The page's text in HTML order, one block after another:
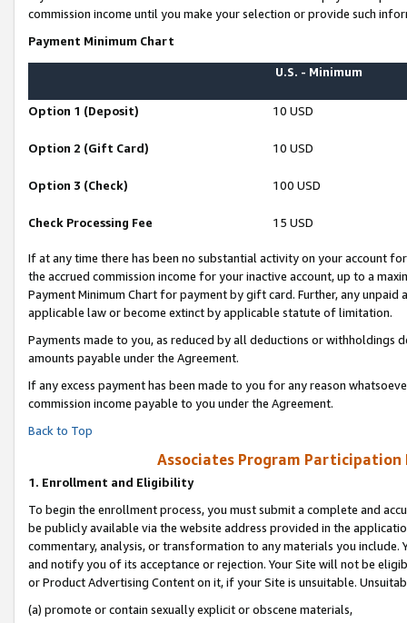
commission income until you make your selection or provide such
Payment Minimum Chart
U.S. - Minimum
Option 1 (Deposit) 10 USD
Option 2 (Gift Card) 10 USD
Option 3 (Check) 100 USD
Check Processing Fee 15 USD
If at any time there has been no substantial activity on your account
the accrued commission income for your inactive account, up to a
Payment Minimum Chart for payment by gift card. Further, any
applicable law or become extinct by applicable statute of limitation.
Payments made to you, as reduced by all deductions or
amounts payable under the Agreement.
If any excess payment has been made to you for any reason
commission income payable to you under the Agreement.
Back to Top
Associates Program Participation
1. Enrollment and Eligibility
To begin the enrollment process, you must submit a complete and
be publicly available via the website address provided in the
commentary, analysis, or transformation to any materials you
and notify you of its acceptance or rejection. Your Site will not be
or Product Advertising Content on it, if your Site is unsuitable.
(a) promote or contain sexually explicit or obscene materials,